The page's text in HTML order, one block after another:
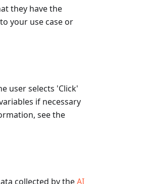
they have the
your use case or
user selects 'Click'
if necessary
see the
collected by theAI